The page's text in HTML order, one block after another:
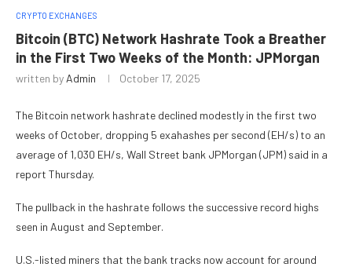
CRYPTO EXCHANGES
Bitcoin (BTC) Network Hashrate Took a Breather
in the First Two Weeks of the Month: JPMorgan
written by Admin October 17, 2025
The Bitcoin network hashrate declined modestly in the first two
weeks of October, dropping 5 exahashes per second (EH/s) to an
average of 1,030 EH/s, Wall Street bank JPMorgan (JPM) said in a
report Thursday.
The pullback in the hashrate follows the successive record highs
seen in August and September.
U.S.-listed miners that the bank tracks now account for around